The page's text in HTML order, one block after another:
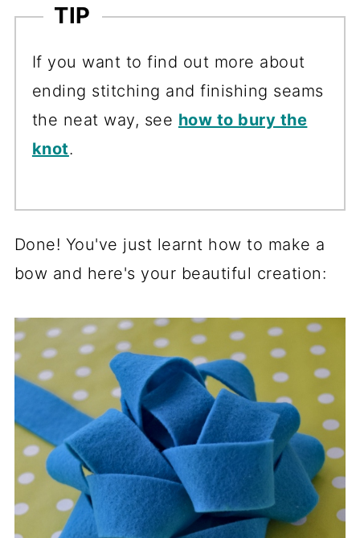
TIP
If you want to find out more about
ending stitching and finishing seams
the neat way, see how to bury the
knot.
Done! You've just learnt how to make a
bow and here's your beautiful creation: